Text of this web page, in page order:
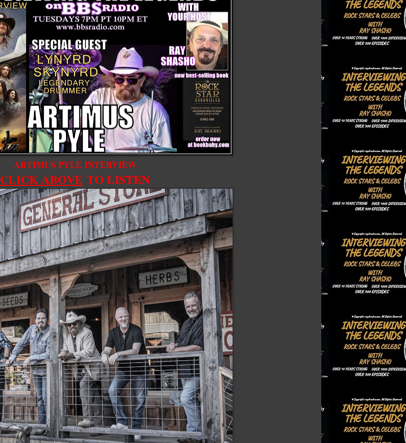
ARTIMUS PYLE INTERVIEW
CLICK ABOVE TO LISTEN